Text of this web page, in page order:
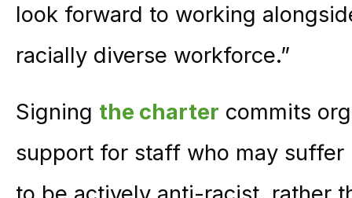
look forward to working
racially diverse workforce.”
Signing the charter commits
support for staff who may